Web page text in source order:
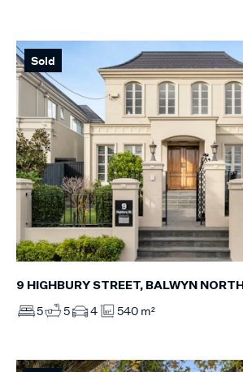
Sold
9 HIGHBURY STREET, BALWYN NORTH
5 5 4 540 m²